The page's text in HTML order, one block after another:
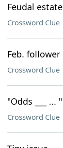
Feudal estate
Crossword Clue
Feb. follower
Crossword Clue
"Odds ___ ... "
Crossword Clue